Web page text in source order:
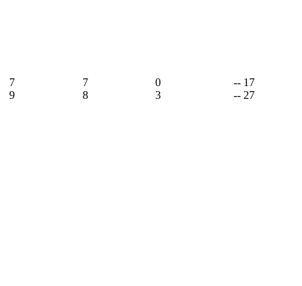
7 7 0
-- 17
9 8 3 -- 27